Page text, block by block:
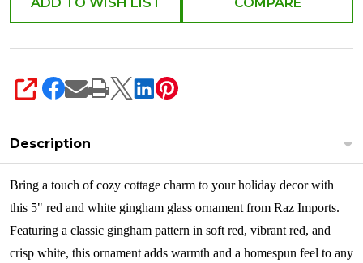
SHARE
Description
Bring a touch of cozy cottage charm to your holiday decor with
this 5" red and white gingham glass ornament from Raz Imports.
Featuring a classic gingham pattern in soft red, vibrant red, and
crisp white, this ornament adds warmth and a homespun feel to any